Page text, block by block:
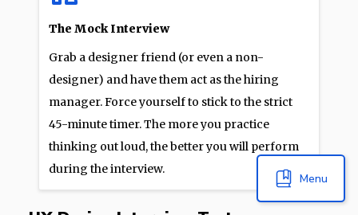
Menu
The Mock Interview
Grab a designer friend (or even a non-
designer) and have them act as the hiring
manager. Force yourself to stick to the strict
45-minute timer. The more you practice
thinking out loud, the better you will perform
during the interview.